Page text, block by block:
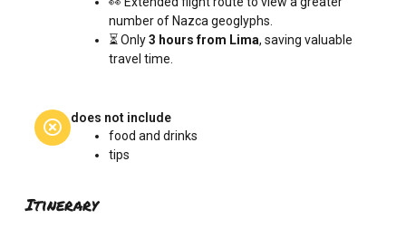
number of Nazca geoglyphs.
⏳ Only3 hours from Lima, saving valuable
travel time.
does not include
food and drinks
tips
Itinerary